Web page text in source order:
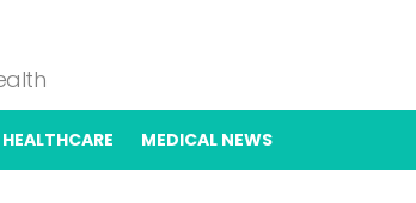
HEALTHCARE MEDICAL NEWS